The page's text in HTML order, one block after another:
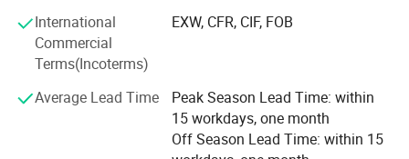
From the initial customer inquiry stage through the entire
order fulfillment process and post-sales service
procedures, our company has a team of professional staff
specifically assigned to provide meticulous follow-up
support at every step. This dedicated approach to
customer engagement ensures that all client needs are
addressed with precision and care, forming a core part of
International
Commercial
Terms(Incoterms)
EXW, CFR, CIF, FOB
Average Lead Time
Peak Season Lead Time: within
15 workdays, one month
Off Season Lead Time: within 15